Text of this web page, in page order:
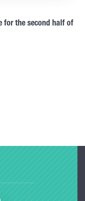
for the second half of